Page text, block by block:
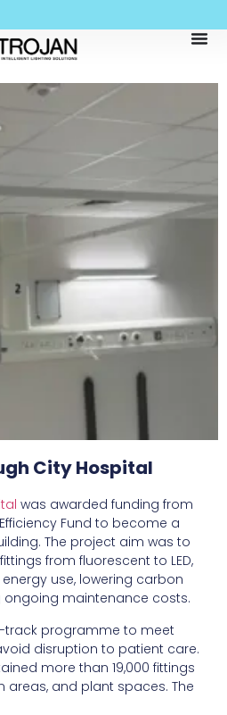
City Hospital
was awarded funding from
Fund to become a
The project aim was to
from fluorescent to LED,
use, lowering carbon
maintenance costs.
track programme to meet
disruption to patient care.
more than 19,000 fittings
areas, and plant spaces. The